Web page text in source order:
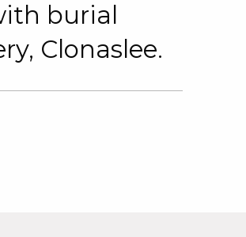
burial
Clonaslee.